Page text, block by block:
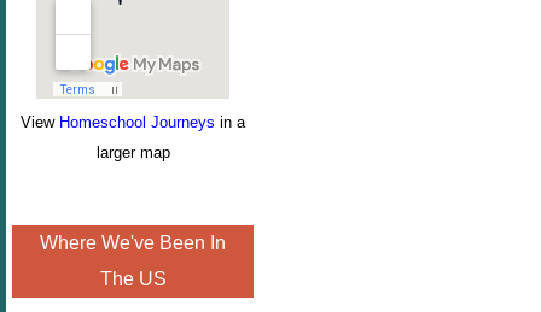
View Homeschool Journeys in a
larger map
Where We've Been In
The US